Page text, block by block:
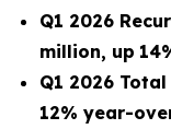
Q1 2026
million, up
Q1 2026
12% year-